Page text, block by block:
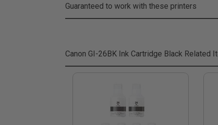
Guaranteed to work with these printers
Canon GI-26BK Ink Cartridge Black Related